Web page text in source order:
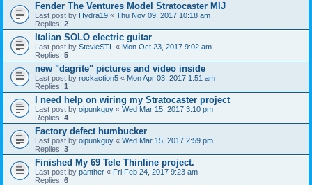
Fender The Ventures Model Stratocaster MIJ
Last post by Hydra19 « Thu Nov 09, 2017 10:18 am
Replies: 2
Italian SOLO electric guitar
Last post by StevieSTL « Mon Oct 23, 2017 9:02 am
Replies: 5
new "dagrite" pictures and video inside
Last post by rockaction5 « Mon Apr 03, 2017 1:51 am
Replies: 1
I need help on wiring my Stratocaster project
Last post by oipunkguy « Wed Mar 15, 2017 3:10 pm
Replies: 4
Factory defect humbucker
Last post by oipunkguy « Wed Mar 15, 2017 2:59 pm
Replies: 3
Finished My 69 Tele Thinline project.
Last post by panther « Fri Feb 24, 2017 9:23 am
Replies: 6